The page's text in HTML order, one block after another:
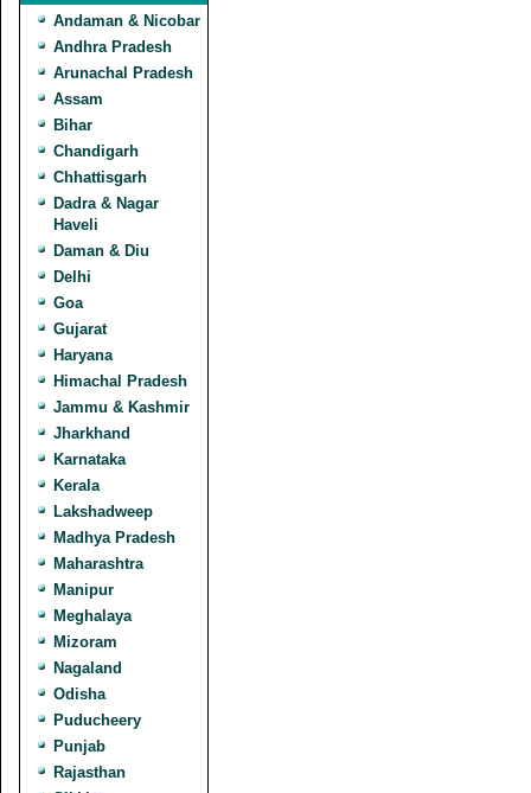
Andaman & Nicobar
Andhra Pradesh
Arunachal Pradesh
Assam
Bihar
Chandigarh
Chhattisgarh
Dadra & Nagar
Haveli
Daman & Diu
Delhi
Goa
Gujarat
Haryana
Himachal Pradesh
Jammu & Kashmir
Jharkhand
Karnataka
Kerala
Lakshadweep
Madhya Pradesh
Maharashtra
Manipur
Meghalaya
Mizoram
Nagaland
Odisha
Puducheery
Punjab
Rajasthan